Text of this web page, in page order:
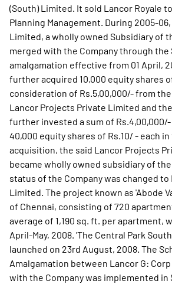
(South) Limited. It sold Lancor Royale
Planning Management. During 2005-
Limited, a wholly owned Subsidiary of
merged with the Company through the
amalgamation effective from 01 April,
further acquired 10,000 equity shares
consideration of Rs.5,00,000/- from
Lancor Projects Private Limited and
further invested a sum of
40,000 equity shares of Rs.10/ - each
acquisition, the said Lancor Projects
became wholly owned subsidiary of
status of the Company was changed
Limited. The project known as 'Abode
of Chennai, consisting of 720
average of 1,190 sq. ft. per apartment,
April-May, 2008. 'The Central Park
launched on 23rd August, 2008. The
Amalgamation between Lancor G:
with the Company was implemented in